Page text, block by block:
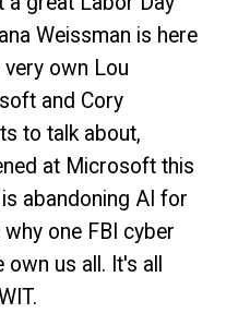
Weissman is here
own Lou
and Cory
to talk about,
at Microsoft this
abandoning AI for
one FBI cyber
us all. It's all